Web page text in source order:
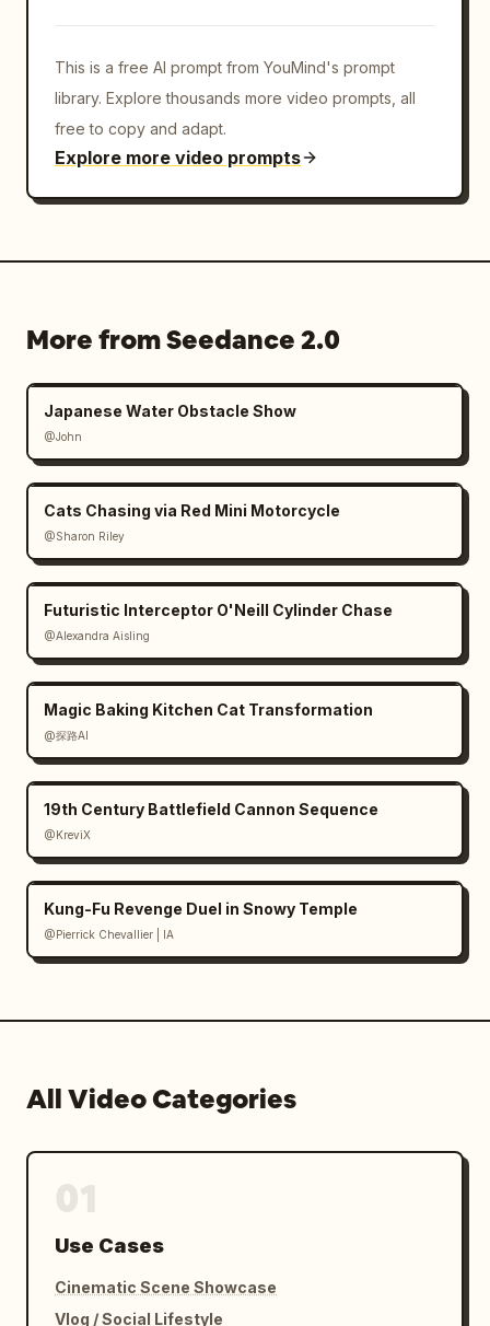
This is a free AI prompt from YouMind's prompt
library. Explore thousands more video prompts, all
free to copy and adapt.
Explore more video prompts
More from Seedance 2.0
Japanese Water Obstacle Show
@John
Cats Chasing via Red Mini Motorcycle
@Sharon Riley
Futuristic Interceptor O'Neill Cylinder Chase
@Alexandra Aisling
Magic Baking Kitchen Cat Transformation
@探路AI
19th Century Battlefield Cannon Sequence
@KreviX
Kung-Fu Revenge Duel in Snowy Temple
@Pierrick Chevallier | IA
All Video Categories
Use Cases
Cinematic Scene Showcase
Vlog / Social Lifestyle